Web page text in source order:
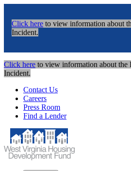
Click here to view information about
Incident.
Click here to view information about the
Incident.
Contact Us
Careers
Press Room
Find a Lender